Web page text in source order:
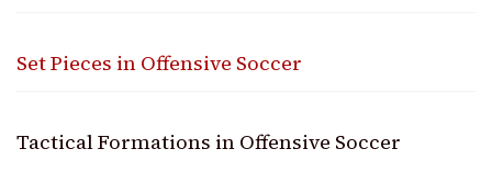
Set Pieces in Offensive Soccer
Tactical Formations in Offensive Soccer